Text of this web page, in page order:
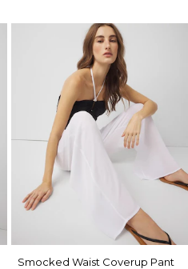
Smocked Waist Coverup Pant